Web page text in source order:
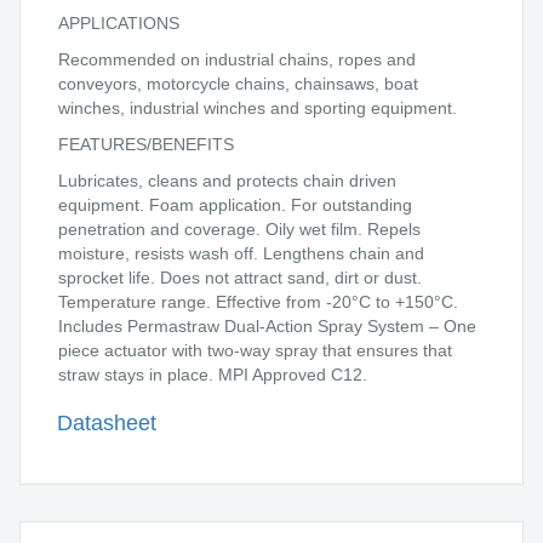
APPLICATIONS
Recommended on industrial chains, ropes and
conveyors, motorcycle chains, chainsaws, boat
winches, industrial winches and sporting equipment.
FEATURES/BENEFITS
Lubricates, cleans and protects chain driven
equipment. Foam application. For outstanding
penetration and coverage. Oily wet film. Repels
moisture, resists wash off. Lengthens chain and
sprocket life. Does not attract sand, dirt or dust.
Temperature range. Effective from -20°C to +150°C.
Includes Permastraw Dual-Action Spray System – One
piece actuator with two-way spray that ensures that
straw stays in place. MPI Approved C12.
Datasheet